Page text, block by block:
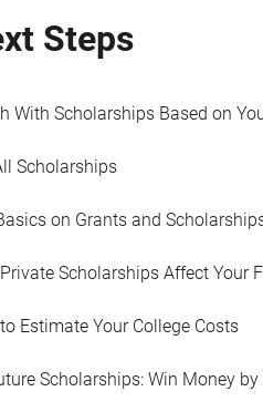
Steps
With Scholarships Based on
Scholarships
on Grants and
Scholarships Affect Your
Estimate Your College Costs
Scholarships: Win Money